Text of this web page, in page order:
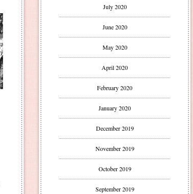
July 2020
June 2020
May 2020
April 2020
February 2020
January 2020
December 2019
November 2019
October 2019
September 2019